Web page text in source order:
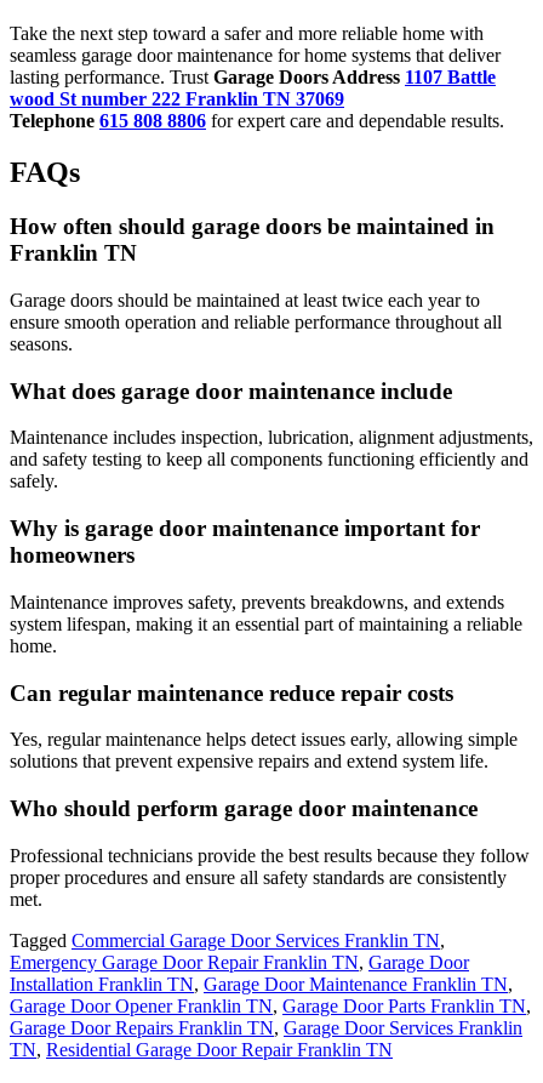
Take the next step toward a safer and more reliable home with
seamless garage door maintenance for home systems that deliver
lasting performance. TrustGarage Doors Address 1107 Battle
wood St number 222 Franklin TN 37069
Telephone 615 808 8806 for expert care and dependable results.
FAQs
How often should garage doors be maintained in
Franklin TN
Garage doors should be maintained at least twice each year to
ensure smooth operation and reliable performance throughout all
seasons.
What does garage door maintenance include
Maintenance includes inspection, lubrication, alignment adjustments,
and safety testing to keep all components functioning efficiently and
safely.
Why is garage door maintenance important for
homeowners
Maintenance improves safety, prevents breakdowns, and extends
system lifespan, making it an essential part of maintaining a reliable
home.
Can regular maintenance reduce repair costs
Yes, regular maintenance helps detect issues early, allowing simple
solutions that prevent expensive repairs and extend system life.
Who should perform garage door maintenance
Professional technicians provide the best results because they follow
proper procedures and ensure all safety standards are consistently
met.
Tagged Commercial Garage Door Services Franklin TN,
Emergency Garage Door Repair Franklin TN, Garage Door
Installation Franklin TN, Garage Door Maintenance Franklin TN,
Garage Door Opener Franklin TN, Garage Door Parts Franklin TN,
Garage Door Repairs Franklin TN, Garage Door Services Franklin
TN, Residential Garage Door Repair Franklin TN